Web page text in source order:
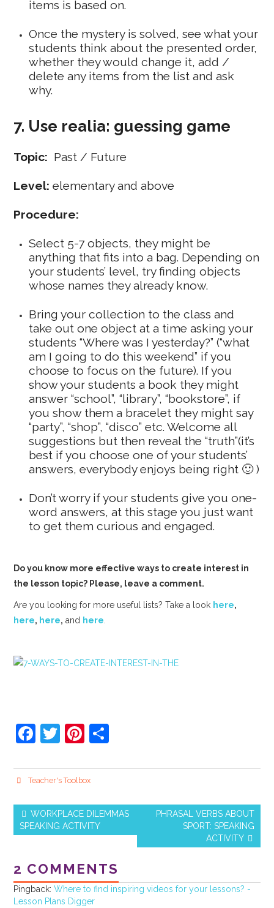
items is based on.
Once the mystery is solved, see what your
students think about the presented order,
whether they would change it, add /
delete any items from the list and ask
why.
7. Use realia: guessing game
Topic: Past / Future
Level:elementary and above
Procedure:
Select 5-7 objects, they might be
anything that fits into a bag. Depending on
your students’ level, try finding objects
whose names they already know.
Bring your collection to the class and
take out one object at a time asking your
students “Where was I yesterday?” (“what
am I going to do this weekend” if you
choose to focus on the future). If you
show your students a book they might
answer “school”, “library”, “bookstore”, if
you show them a bracelet they might say
“party”, “shop”, “disco” etc. Welcome all
suggestions but then reveal the “truth”(it’s
best if you choose one of your students’
answers, everybody enjoys being right 🙂 )
Don’t worry if your students give you one-
word answers, at this stage you just want
to get them curious and engaged.
Do you know more effective ways to create interest in
the lesson topic? Please, leave a comment.
Are you looking for more useful lists? Take a look here,
here, here, and here.
F
c
b
o
k
T
itt
Pi
er
st
ar
Teacher's Toolbox
Post navigation
WORKPLACE DILEMMAS
SPEAKING ACTIVITY
PHRASAL VERBS ABOUT
SPORT: SPEAKING
ACTIVITY
2 COMMENTS
Pingback:Where to find inspiring videos for your lessons? -
Lesson Plans Digger